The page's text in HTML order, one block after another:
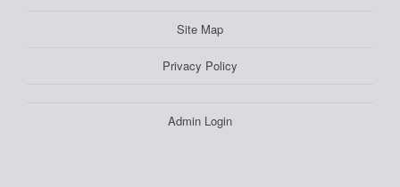
Site Map
Privacy Policy
Admin Login